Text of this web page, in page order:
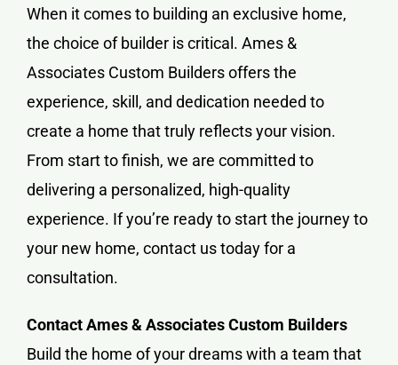
When it comes to building an exclusive home,
the choice of builder is critical. Ames &
Associates Custom Builders offers the
experience, skill, and dedication needed to
create a home that truly reflects your vision.
From start to finish, we are committed to
delivering a personalized, high-quality
experience. If you’re ready to start the journey to
your new home, contact us today for a
consultation.
Contact Ames & Associates Custom Builders
Build the home of your dreams with a team that